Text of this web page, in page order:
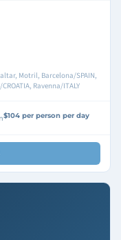
Motril, Barcelona/SPAIN,
Ravenna/ITALY
$104 per person per day